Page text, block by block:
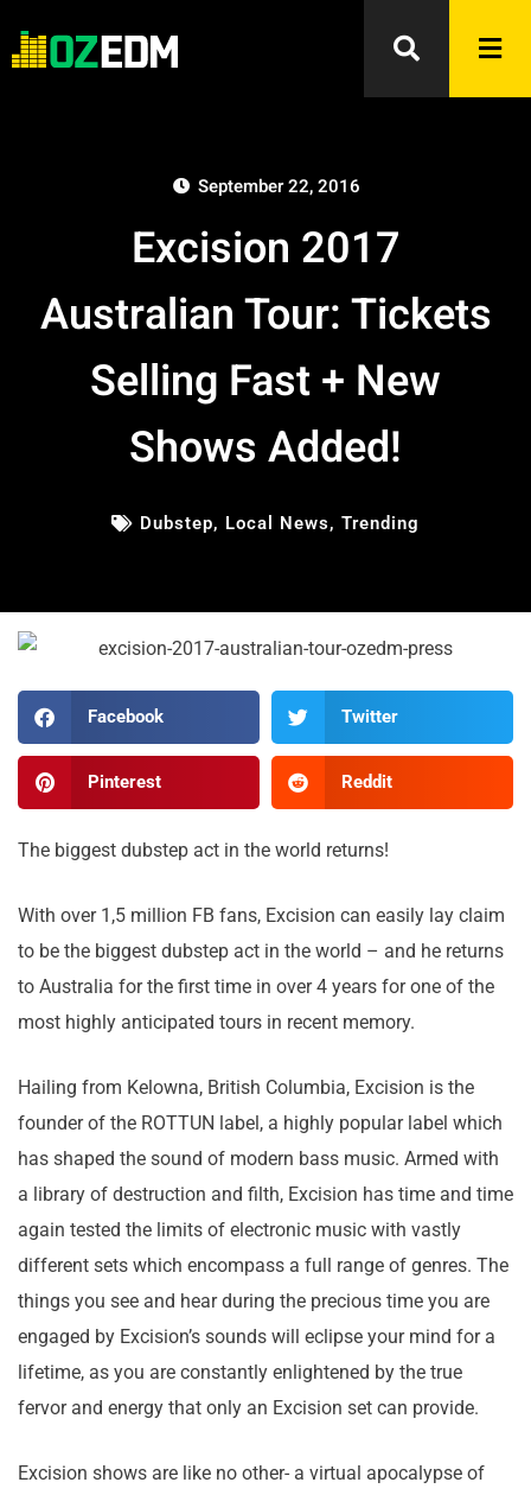
September 22, 2016
Excision 2017
Australian Tour: Tickets
Selling Fast + New
Shows Added!
Dubstep, Local News, Trending
Facebook Twitter
Pinterest Reddit
The biggest dubstep act in the world returns!
With over 1,5 million FB fans, Excision can easily lay claim
to be the biggest dubstep act in the world – and he returns
to Australia for the first time in over 4 years for one of the
most highly anticipated tours in recent memory.
Hailing from Kelowna, British Columbia, Excision is the
founder of the ROTTUN label, a highly popular label which
has shaped the sound of modern bass music. Armed with
a library of destruction and filth, Excision has time and time
again tested the limits of electronic music with vastly
different sets which encompass a full range of genres. The
things you see and hear during the precious time you are
engaged by Excision’s sounds will eclipse your mind for a
lifetime, as you are constantly enlightened by the true
fervor and energy that only an Excision set can provide.
Excision shows are like no other- a virtual apocalypse of